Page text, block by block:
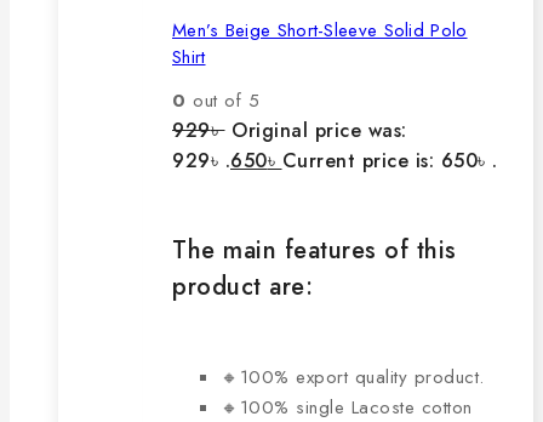
Men’s Beige Short-Sleeve Solid Polo
Shirt
0 out of 5
929৳ Original price was:
929৳ .650৳ Current price is: 650৳ .
The main features of this
product are:
🔸100% export quality product.
🔸100% single Lacoste cotton